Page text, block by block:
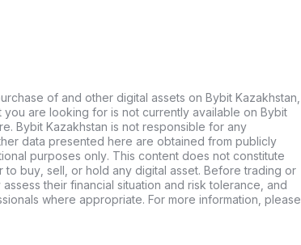
of and other digital assets on Bybit Kazakhstan,
are looking for is not currently available on Bybit
Bybit Kazakhstan is not responsible for any
data presented here are obtained from publicly
purposes only. This content does not constitute
buy, sell, or hold any digital asset. Before trading or
their financial situation and risk tolerance, and
where appropriate. For more information, please